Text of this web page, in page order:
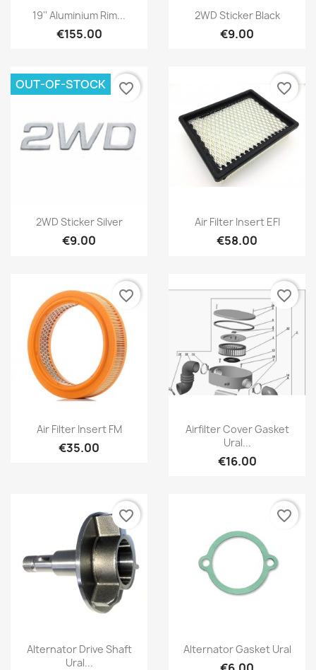
19'' Aluminium Rim...
€155.00
2WD Sticker Black
€9.00
2WD Sticker Silver
€9.00
OUT-OF-STOCK favorite_border
Air Filter Insert EFI
€58.00
favorite_border
Air Filter Insert FM
€35.00
favorite_border
Airfilter Cover Gasket
Ural...
€16.00
favorite_border
Alternator Drive Shaft
Ural...
favorite_border
Alternator Gasket Ural
favorite_border